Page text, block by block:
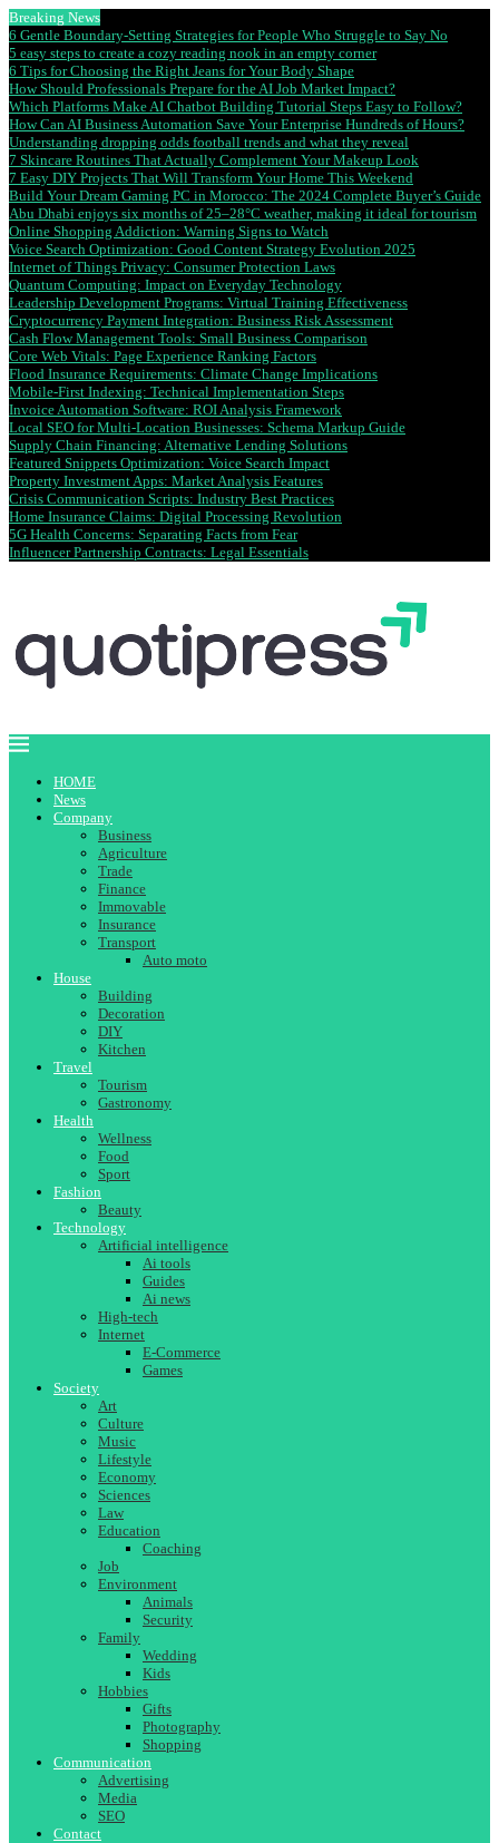
Breaking News
6 Gentle Boundary-Setting Strategies for People Who Struggle to Say No
5 easy steps to create a cozy reading nook in an empty corner
6 Tips for Choosing the Right Jeans for Your Body Shape
How Should Professionals Prepare for the AI Job Market Impact?
Which Platforms Make AI Chatbot Building Tutorial Steps Easy to Follow?
How Can AI Business Automation Save Your Enterprise Hundreds of Hours?
Understanding dropping odds football trends and what they reveal
7 Skincare Routines That Actually Complement Your Makeup Look
7 Easy DIY Projects That Will Transform Your Home This Weekend
Build Your Dream Gaming PC in Morocco: The 2024 Complete Buyer’s Guide
Abu Dhabi enjoys six months of 25–28°C weather, making it ideal for tourism
Online Shopping Addiction: Warning Signs to Watch
Voice Search Optimization: Good Content Strategy Evolution 2025
Internet of Things Privacy: Consumer Protection Laws
Quantum Computing: Impact on Everyday Technology
Leadership Development Programs: Virtual Training Effectiveness
Cryptocurrency Payment Integration: Business Risk Assessment
Cash Flow Management Tools: Small Business Comparison
Core Web Vitals: Page Experience Ranking Factors
Flood Insurance Requirements: Climate Change Implications
Mobile-First Indexing: Technical Implementation Steps
Invoice Automation Software: ROI Analysis Framework
Local SEO for Multi-Location Businesses: Schema Markup Guide
Supply Chain Financing: Alternative Lending Solutions
Featured Snippets Optimization: Voice Search Impact
Property Investment Apps: Market Analysis Features
Crisis Communication Scripts: Industry Best Practices
Home Insurance Claims: Digital Processing Revolution
5G Health Concerns: Separating Facts from Fear
Influencer Partnership Contracts: Legal Essentials
HOME
News
Company
Business
Agriculture
Trade
Finance
Immovable
Insurance
Transport
Auto moto
House
Building
Decoration
DIY
Kitchen
Travel
Tourism
Gastronomy
Health
Wellness
Food
Sport
Fashion
Beauty
Technology
Artificial intelligence
Ai tools
Guides
Ai news
High-tech
Internet
E-Commerce
Games
Society
Art
Culture
Music
Lifestyle
Economy
Sciences
Law
Education
Coaching
Job
Environment
Animals
Security
Family
Wedding
Kids
Hobbies
Gifts
Photography
Shopping
Communication
Advertising
Media
SEO
Contact